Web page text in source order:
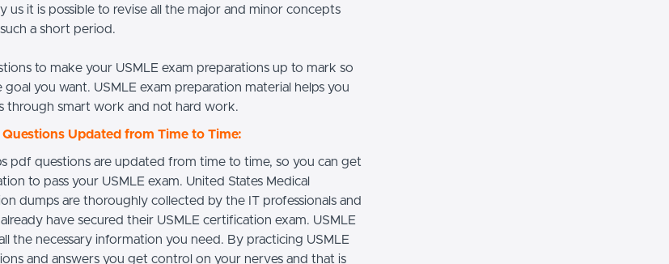
us it is possible to revise all the major and minor concepts
a short period.
to make your USMLE exam preparations up to mark so
goal you want. USMLE exam preparation material helps you
through smart work and not hard work.
Questions Updated from Time to Time:
pdf questions are updated from time to time, so you can get
to pass your USMLE exam. United States Medical
dumps are thoroughly collected by the IT professionals and
have secured their USMLE certification exam. USMLE
the necessary information you need. By practicing USMLE
and answers you get control on your nerves and that is